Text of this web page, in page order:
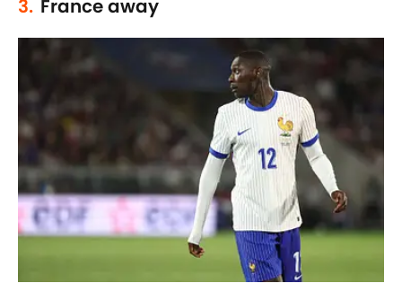
3. France away